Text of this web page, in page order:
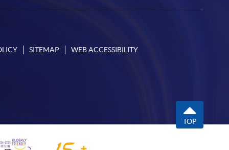
SITEMAP WEB ACCESSIBILITY
TOP